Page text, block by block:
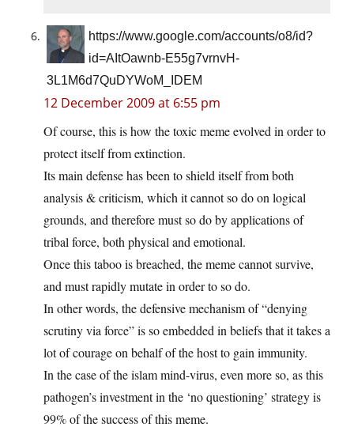
https://www.google.com/accounts/o8/id?
id=AItOawnb-E55g7vrnvH-
3L1M6d7QuDYWoM_IDEM
12 December 2009 at 6:55 pm
Of course, this is how the toxic meme evolved in order to
protect itself from extinction.
Its main defense has been to shield itself from both
analysis & criticism, which it cannot so do on logical
grounds, and therefore must so do by applications of
tribal force, both physical and emotional.
Once this taboo is breached, the meme cannot survive,
and must rapidly mutate in order to so do.
In other words, the defensive mechanism of “denying
scrutiny via force” is so embedded in beliefs that it takes a
lot of courage on behalf of the host to gain immunity.
In the case of the islam mind-virus, even more so, as this
pathogen’s investment in the ‘no questioning’ strategy is
99% of the success of this meme.